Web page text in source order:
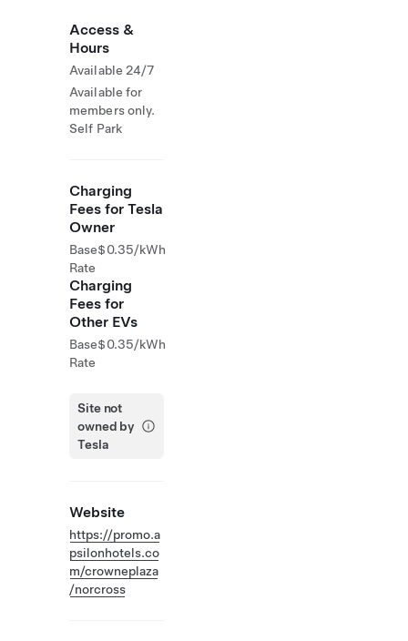
Access &
Hours
Available 24/7
Available for
members only.
Self Park
Charging
Fees for Tesla
Owner
Base
Rate
$0.35/kWh
Charging
Fees for
Other EVs
Base
Rate
$0.35/kWh
Site not
owned by
Tesla
Website
https://promo.a
psilonhotels.co
m/crowneplaza
/norcross